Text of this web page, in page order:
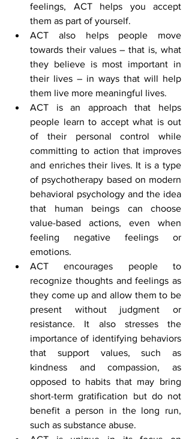
feelings, ACT helps you accept
them as part of yourself.
ACT also helps people move
towards their values – that is, what
they believe is most important in
their lives – in ways that will help
them live more meaningful lives.
ACT is an approach that helps
people learn to accept what is out
of their personal control while
committing to action that improves
and enriches their lives. It is a type
of psychotherapy based on modern
behavioral psychology and the idea
that human beings can choose
value-based actions, even when
feeling negative feelings or
emotions.
ACT encourages people to
recognize thoughts and feelings as
they come up and allow them to be
present without judgment or
resistance. It also stresses the
importance of identifying behaviors
that support values, such as
kindness and compassion, as
opposed to habits that may bring
short-term gratification but do not
benefit a person in the long run,
such as substance abuse.